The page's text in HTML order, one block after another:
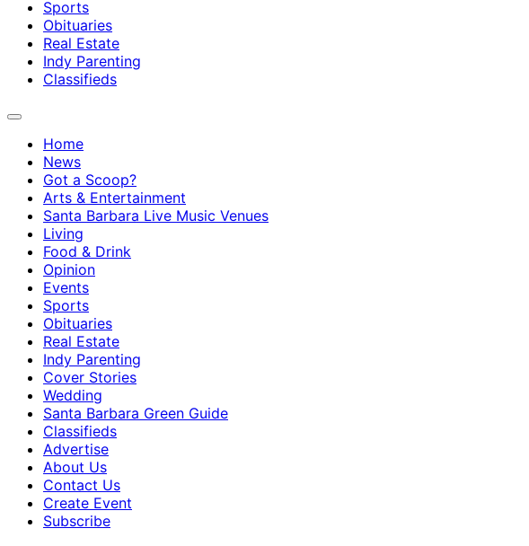
Sports
Obituaries
Real Estate
Indy Parenting
Classifieds
Home
News
Got a Scoop?
Arts & Entertainment
Santa Barbara Live Music Venues
Living
Food & Drink
Opinion
Events
Sports
Obituaries
Real Estate
Indy Parenting
Cover Stories
Wedding
Santa Barbara Green Guide
Classifieds
Advertise
About Us
Contact Us
Create Event
Subscribe